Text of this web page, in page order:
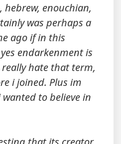
hebrew, enouchian,
was perhaps a
ago if in this
endarkenment is
hate that term,
i joined. Plus im
to believe in